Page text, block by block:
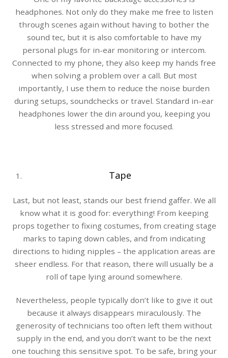
headphones. Not only do they make me free to listen
through scenes again without having to bother the
sound tec, but it is also comfortable to have my
personal plugs for in-ear monitoring or intercom.
Connected to my phone, they also keep my hands free
when solving a problem over a call. But most
importantly, I use them to reduce the noise burden
during setups, soundchecks or travel. Standard in-ear
headphones lower the din around you, keeping you
less stressed and more focused.
Tape
Last, but not least, stands our best friend gaffer. We all
know what it is good for: everything! From keeping
props together to fixing costumes, from creating stage
marks to taping down cables, and from indicating
directions to hiding nipples – the application areas are
sheer endless. For that reason, there will usually be a
roll of tape lying around somewhere.
Nevertheless, people typically don’t like to give it out
because it always disappears miraculously. The
generosity of technicians too often left them without
supply in the end, and you don’t want to be the next
one touching this sensitive spot. To be safe, bring your